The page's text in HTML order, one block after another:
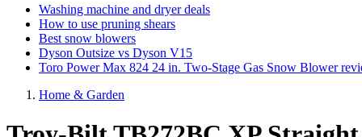
Washing machine and dryer deals
How to use pruning shears
Best snow blowers
Dyson Outsize vs Dyson V15
Toro Power Max 824 24 in. Two-Stage Gas Snow Blower
Home & Garden